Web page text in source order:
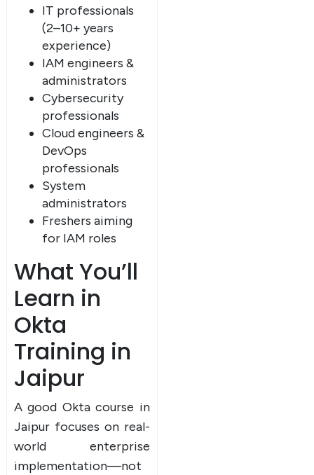
IT professionals
(2–10+ years
experience)
IAM engineers &
administrators
Cybersecurity
professionals
Cloud engineers &
DevOps
professionals
System
administrators
Freshers aiming
for IAM roles
What You’ll
Learn in
Okta
Training in
Jaipur
A good Okta course in
Jaipur focuses on real-
world enterprise
implementation—not